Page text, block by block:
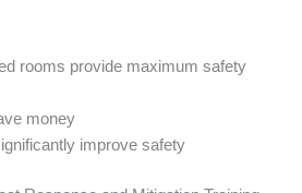
rooms provide maximum safety
money
improve safety